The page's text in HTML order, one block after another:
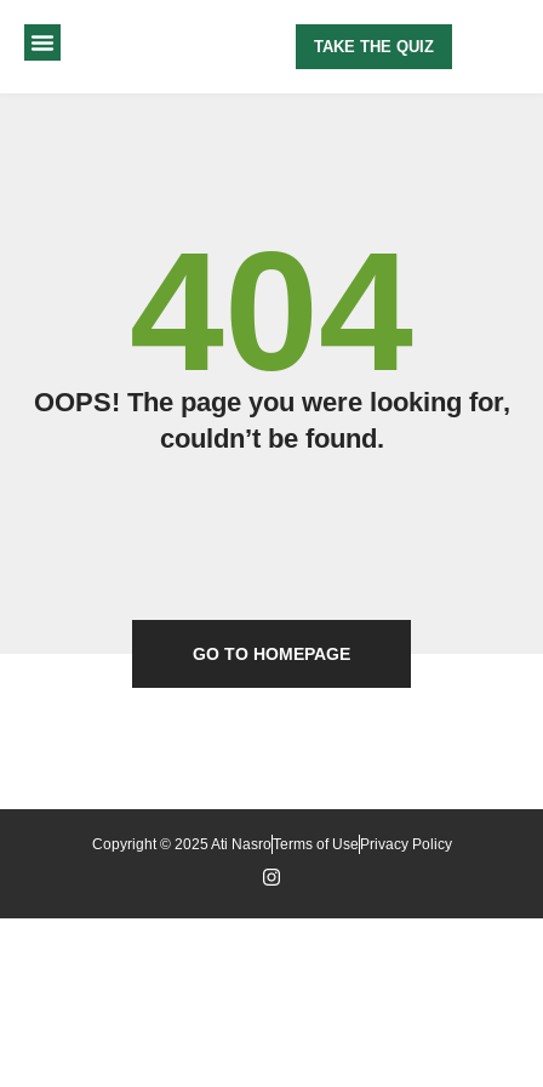
TAKE THE QUIZ
404
OOPS! The page you were looking for,
couldn’t be found.
GO TO HOMEPAGE
Copyright © 2025 Ati NasroTerms of Use Privacy Policy